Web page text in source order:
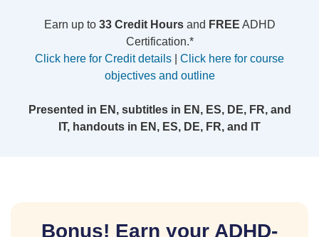
Earn up to 33 Credit Hoursand FREE ADHD
Certification.*
Click here for Credit details
Click here for course
objectives and outline
Presented in EN, subtitles in EN, ES, DE, FR, and
IT, handouts in EN, ES, DE, FR, and IT
Bonus! Earn your ADHD-